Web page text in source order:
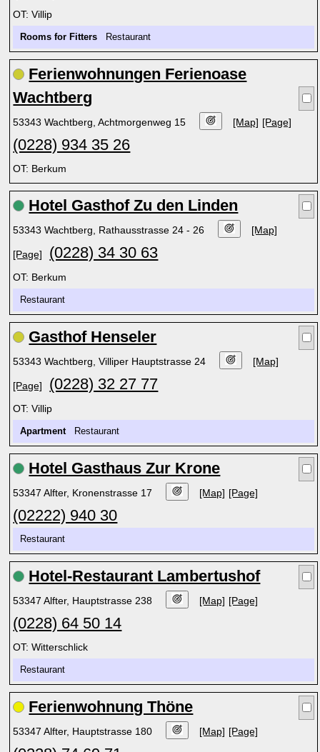
OT: Villip
Rooms for Fitters Restaurant
Ferienwohnungen Ferienoase
Wachtberg
53343 Wachtberg, Achtmorgenweg 15 [Map] [Page]
(0228) 934 35 26
OT: Berkum
Hotel Gasthof Zu den Linden
53343 Wachtberg, Rathausstrasse 24 - 26 [Map]
[Page] (0228) 34 30 63
OT: Berkum
Restaurant
Gasthof Henseler
53343 Wachtberg, Villiper Hauptstrasse 24 [Map]
[Page] (0228) 32 27 77
OT: Villip
ApartmentRestaurant
Hotel Gasthaus Zur Krone
53347 Alfter, Kronenstrasse 17 [Map] [Page]
(02222) 940 30
Restaurant
Hotel-Restaurant Lambertushof
53347 Alfter, Hauptstrasse 238 [Map] [Page]
(0228) 64 50 14
OT: Witterschlick
Restaurant
Ferienwohnung Thöne
53347 Alfter, Hauptstrasse 180 [Map] [Page]